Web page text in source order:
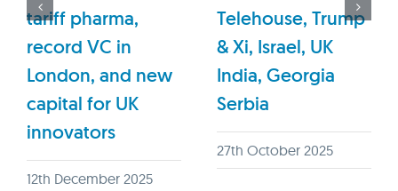
tariff pharma,
record VC in
London, and new
capital for UK
innovators
12th December 2025
Telehouse, Trump
& Xi, Israel, UK
India, Georgia
Serbia
27th October 2025